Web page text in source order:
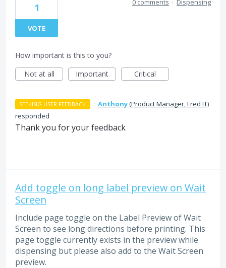
1
VOTE
0 comments · Dispensing
How important is this to you?
Not at all
Important Critical
SEEKING USER FEEDBACK · Anthony(Product Manager, Fred IT)
responded
Thank you for your feedback
Add toggle on long label preview on Wait
Screen
Include page toggle on the Label Preview of Wait
Screen to see long directions before printing. This
page toggle currently exists in the preview while
dispensing but please also add to the Wait Screen
preview.